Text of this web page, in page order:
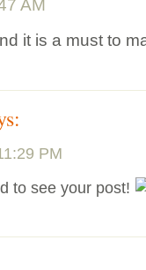
AM
it is a must to
PM
to see your post!